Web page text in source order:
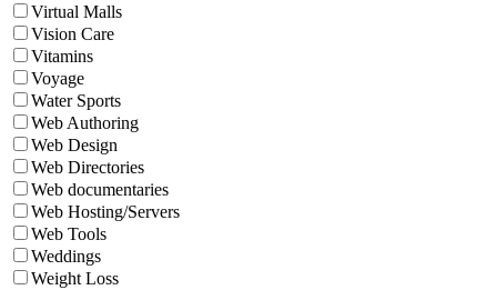
Virtual Malls
Vision Care
Vitamins
Voyage
Water Sports
Web Authoring
Web Design
Web Directories
Web documentaries
Web Hosting/Servers
Web Tools
Weddings
Weight Loss